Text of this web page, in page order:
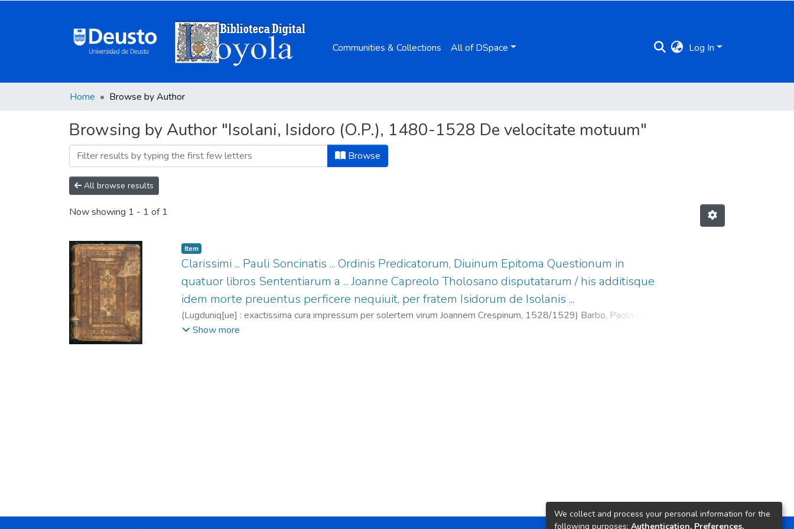
Communities & Collections All of DSpace Log In
Home Browse by Author
Browsing by Author "Isolani, Isidoro (O.P.), 1480-1528 De velocitate motuum"
Browse
All browse results
Now showing 1 - 1 of 1
Item
Clarissimi ... Pauli Soncinatis ... Ordinis Predicatorum, Diuinum Epitoma Questionum in
quatuor libros Sententiarum a ... Joanne Capreolo Tholosano disputatarum / his additisque
idem morte preuentus perficere nequiuit, per fratem Isidorum de Isolanis ...
(Lugduniq[ue] : exactissima cura impressum per solertem virum Joannem Crespinum, 1528/1529) Barbo, Paolo (O.P.),
m. 1494;Isolani, Isidoro (O.P.), 1480-1528
Show more
We collect and process your personal information for the
following purposes: Authentication, Preferences,